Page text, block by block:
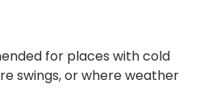
for places with cold
swings, or where weather